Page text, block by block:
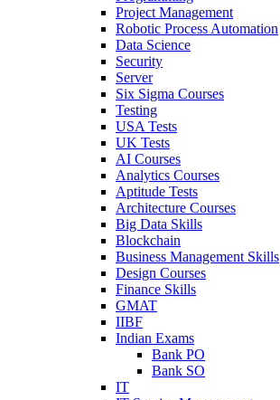
Project Management
Robotic Process Automation
Data Science
Security
Server
Six Sigma Courses
Testing
USA Tests
UK Tests
AI Courses
Analytics Courses
Aptitude Tests
Architecture Courses
Big Data Skills
Blockchain
Business Management Skills
Design Courses
Finance Skills
GMAT
IIBF
Indian Exams
Bank PO
Bank SO
IT